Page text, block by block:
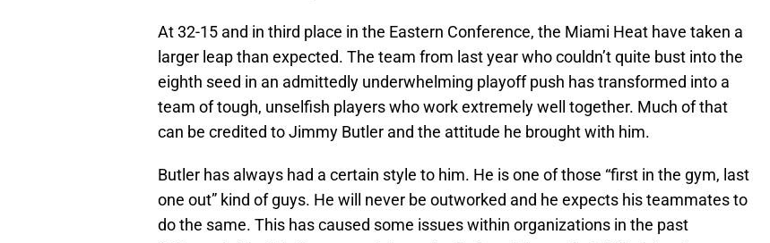
At 32-15 and in third place in the Eastern Conference, the Miami Heat have taken a
larger leap than expected. The team from last year who couldn’t quite bust into the
eighth seed in an admittedly underwhelming playoff push has transformed into a
team of tough, unselfish players who work extremely well together. Much of that
can be credited to Jimmy Butler and the attitude he brought with him.
Butler has always had a certain style to him. He is one of those “first in the gym, last
one out” kind of guys. He will never be outworked and he expects his teammates to
do the same. This has caused some issues within organizations in the past